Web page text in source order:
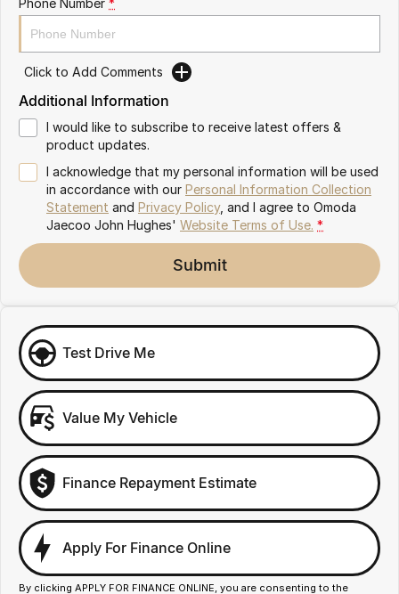
Omoda 9 SHS
Crossover Hybrid SUV
Click to Add Comments
Additional Information
I would like to subscribe to receive latest offers &
product updates.
I acknowledge that my personal information will be used
in accordance with our Personal Information Collection
Statement and Privacy Policy, and I agree to Omoda
Jaecoo John Hughes' Website Terms of Use. *
Submit
Test Drive Me
Value My Vehicle
Finance Repayment Estimate
Apply For Finance Online
By clicking APPLY FOR FINANCE ONLINE, you are consenting to the